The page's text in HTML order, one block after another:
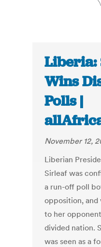
Liberia:
Wins
Polls |
November 12,
Liberian
Sirleaf was
a run-off poll
opposition,
to her
divided nation.
was seen as a